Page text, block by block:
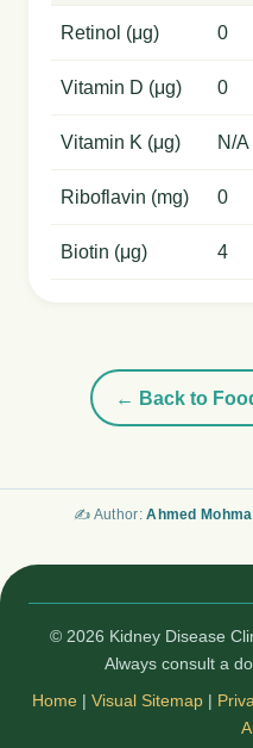
Retinol (μg) 0
Vitamin D (μg) 0
Vitamin K (μg) N/A
Riboflavin (mg) 0
Biotin (μg) 4
← Back to
✍️ Author:Ahmed
© 2026 Kidney Disease
Always consult a
Home | Visual Sitemap |